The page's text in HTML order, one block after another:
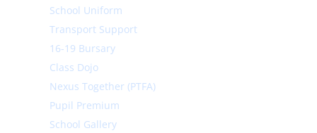
School Uniform
Transport Support
16-19 Bursary
Class Dojo
Nexus Together (PTFA)
Pupil Premium
School Gallery